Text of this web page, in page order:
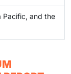
Pacific, and the